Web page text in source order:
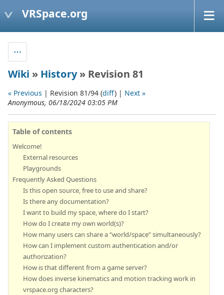
VRSpace.org
Wiki » History» Revision 81
« Previous | Revision 81/94 (diff) | Next »
Anonymous, 06/18/2024 03:05 PM
Table of contents
Welcome!
External resources
Playgrounds
Frequently Asked Questions
Is this open source, free to use and share?
Is there any documentation?
I want to build my space, where do I start?
How do I create my own world(s)?
How many users can share a “world/space” simultaneously?
How can I implement custom authentication and/or
authorization?
How is that different from a game server?
How does inverse kinematics and motion tracking work in
vrspace.org characters?